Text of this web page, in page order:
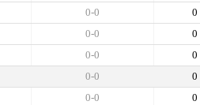
0
0-0
0
0-0
0
0-0
0
0-0
0
0-0